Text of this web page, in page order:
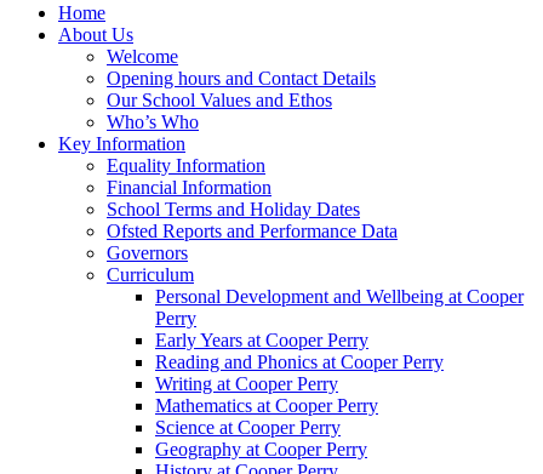
Home
About Us
Welcome
Opening hours and Contact Details
Our School Values and Ethos
Who’s Who
Key Information
Equality Information
Financial Information
School Terms and Holiday Dates
Ofsted Reports and Performance Data
Governors
Curriculum
Personal Development and Wellbeing at Cooper
Perry
Early Years at Cooper Perry
Reading and Phonics at Cooper Perry
Writing at Cooper Perry
Mathematics at Cooper Perry
Science at Cooper Perry
Geography at Cooper Perry